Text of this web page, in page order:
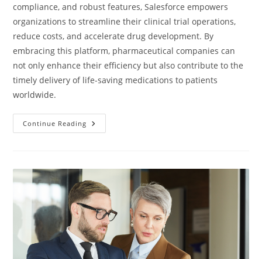
compliance, and robust features, Salesforce empowers
organizations to streamline their clinical trial operations,
reduce costs, and accelerate drug development. By
embracing this platform, pharmaceutical companies can
not only enhance their efficiency but also contribute to the
timely delivery of life-saving medications to patients
worldwide.
Continue Reading